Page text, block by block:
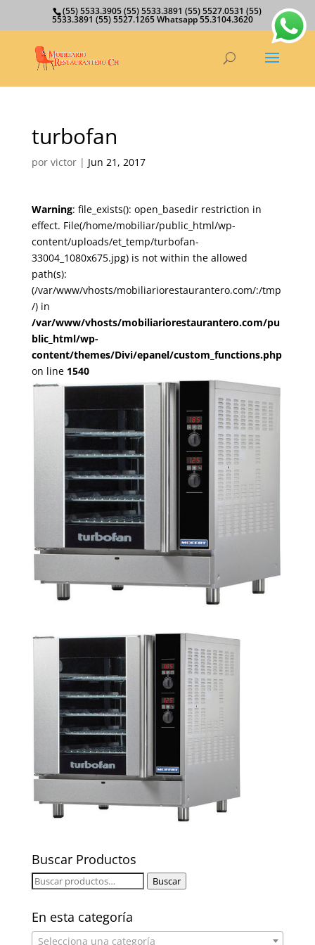
(55) 5533.3905 (55) 5533.3891 (55) 5527.0531 (55)
5533.3891 (55) 5527.1265 Whatsapp 55.3104.3620
turbofan
por victor| Jun 21, 2017
Warning: file_exists(): open_basedir restriction in
effect. File(/home/mobiliar/public_html/wp-
content/uploads/et_temp/turbofan-
33004_1080x675.jpg) is not within the allowed
path(s):
(/var/www/vhosts/mobiliariorestaurantero.com/:/tmp
/) in
/var/www/vhosts/mobiliariorestaurantero.com/pu
blic_html/wp-
content/themes/Divi/epanel/custom_functions.php
on line 1540
Buscar Productos
Buscar
Buscar
En esta categoría
Selecciona una categoría